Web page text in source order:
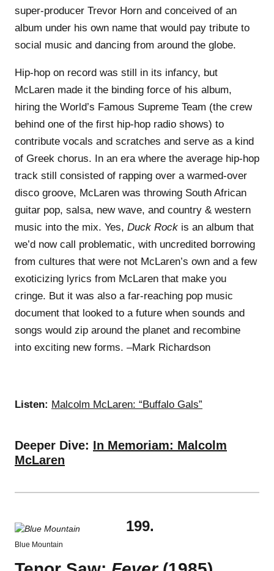
super-producer Trevor Horn and conceived of an
album under his own name that would pay tribute to
social music and dancing from around the globe.
Hip-hop on record was still in its infancy, but
McLaren made it the binding force of his album,
hiring the World’s Famous Supreme Team (the crew
behind one of the first hip-hop radio shows) to
contribute vocals and scratches and serve as a kind
of Greek chorus. In an era where the average hip-hop
track still consisted of rapping over a warmed-over
disco groove, McLaren was throwing South African
guitar pop, salsa, new wave, and country & western
music into the mix. Yes, Duck Rock is an album that
we’d now call problematic, with uncredited borrowing
from cultures that were not McLaren’s own and a few
exoticizing lyrics from McLaren that make you
cringe. But it was also a far-reaching pop music
document that looked to a future when sounds and
songs would zip around the planet and recombine
into exciting new forms. –Mark Richardson
Listen: Malcolm McLaren: “Buffalo Gals”
Deeper Dive: In Memoriam: Malcolm
McLaren
Blue Mountain
199.